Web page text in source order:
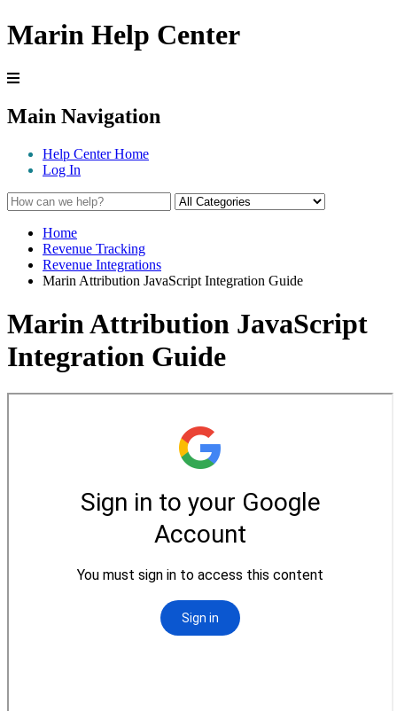
Marin Help Center
Main Navigation
Help Center Home
Log In
Home
Revenue Tracking
Revenue Integrations
Marin Attribution JavaScript Integration Guide
Marin Attribution JavaScript
Integration Guide